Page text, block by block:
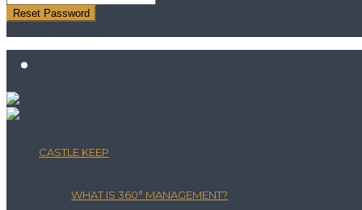
Reset Password
CASTLE KEEP
WHAT IS 360° MANAGEMENT?